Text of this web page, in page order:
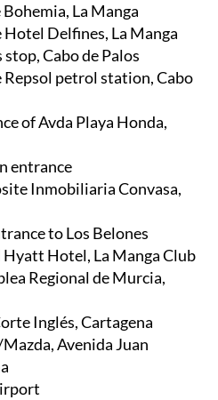
La Manga
Delfines, La Manga
Cabo de Palos
petrol station, Cabo
of Avda Playa Honda,
entrance
Inmobiliaria Convasa,
to Los Belones
Hyatt Hotel, La Manga Club
Regional de Murcia,
Inglés, Cartagena
Avenida Juan